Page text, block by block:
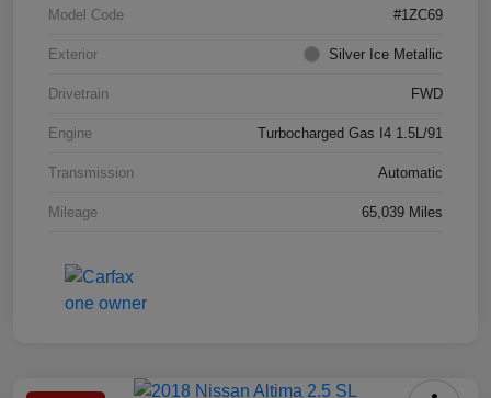
Model Code #1ZC69
Exterior Silver Ice Metallic
Drivetrain FWD
Engine Turbocharged Gas I4 1.5L/91
Transmission Automatic
Mileage 65,039 Miles